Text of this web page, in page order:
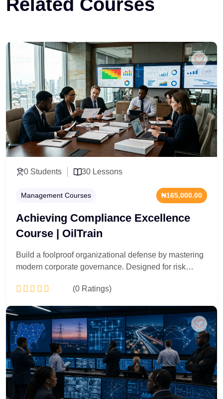
Related Courses
0 Students 30 Lessons
Management Courses ₦165,000.00
Achieving Compliance Excellence
Course | OilTrain
Build a foolproof organizational defense by mastering
modern corporate governance. Designed for risk
30-lesson masterclass transforms standard regulatory
dissect anti-money laundering laws, data privacy
mandates, and corporate ethical codes. Walk away
with the strategic tools needed to spot hidden
operational vulnerabilities, design airtight internal
controls, and lead your enterprise through complex
global regulatory audits smoothly.
(0 Ratings)
Add to Cart